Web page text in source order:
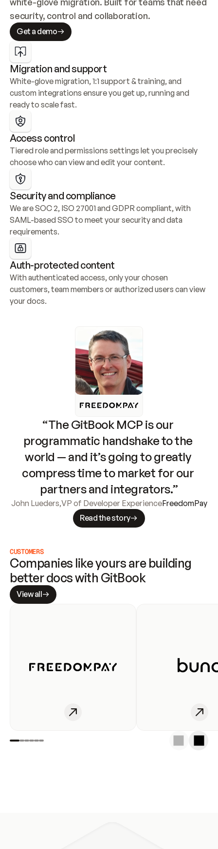
security, control and collaboration.
Get a demo
Migration and support
White-glove migration, 1:1 support & training, and
custom integrations ensure you get up, running and
ready to scale fast.
Access control
Tiered role and permissions settings let you precisely
choose who can view and edit your content.
Security and compliance
We are SOC 2, ISO 27001 and GDPR compliant, with
SAML-based SSO to meet your security and data
requirements.
Auth-protected content
With authenticated access, only your chosen
customers, team members or authorized users can view
your docs.
“The GitBook MCP is our
programmatic handshake to the
world — and it’s going to greatly
compress time to market for our
partners and integrators.”
John Lueders,VP of Developer ExperienceFreedomPay
Read the story
CUSTOMERS
Companies like yours are building
better docs with GitBook
View all